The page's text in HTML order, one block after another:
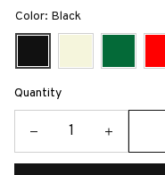
Color: Black
Quantity